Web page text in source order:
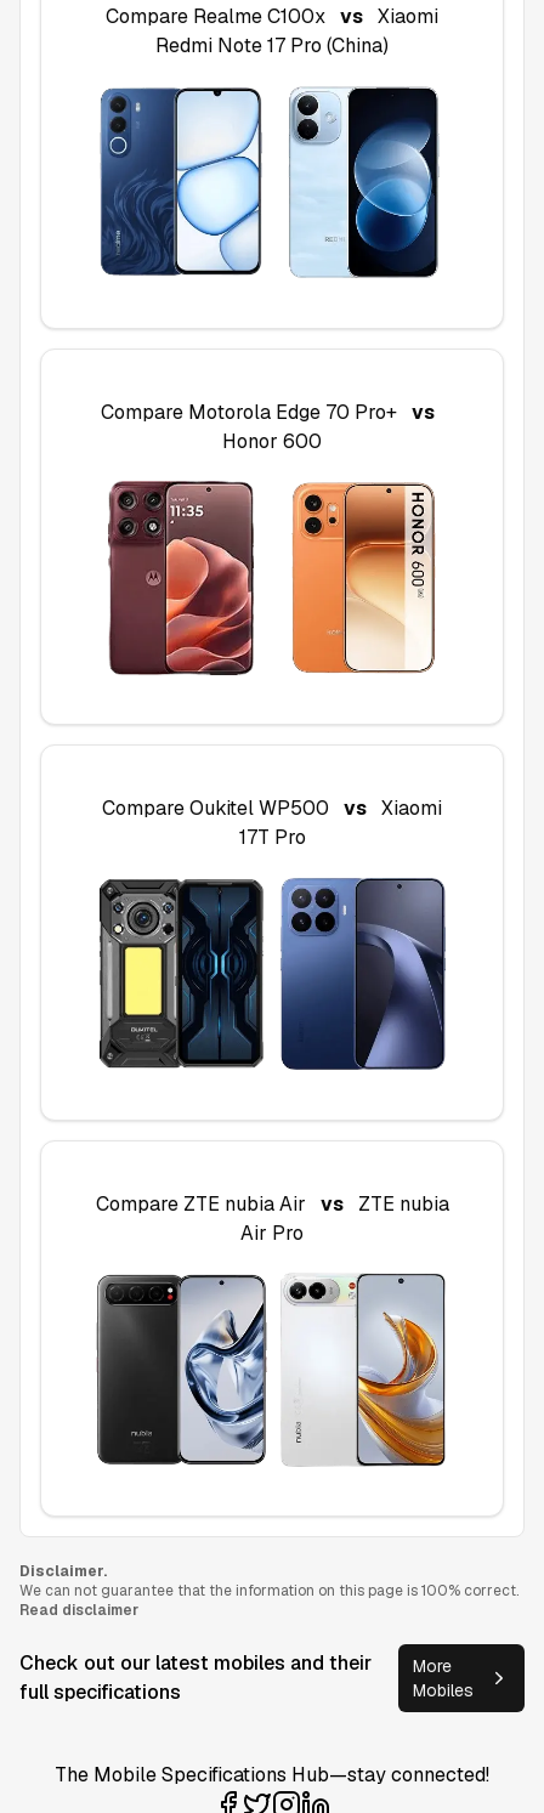
Compare Realme C100x vs Xiaomi
Redmi Note 17 Pro (China)
Compare Motorola Edge 70 Pro+ vs
Honor 600
CompareOukitel WP500 vs Xiaomi
17T Pro
Compare ZTE nubia Air vs
ZTE nubia
Air Pro
Disclaimer.
We can not guarantee that the information on this page is 100% correct.
Read disclaimer
Check out our latest mobiles and their
full specifications
More
Mobiles
The Mobile Specifications Hub—stay connected!